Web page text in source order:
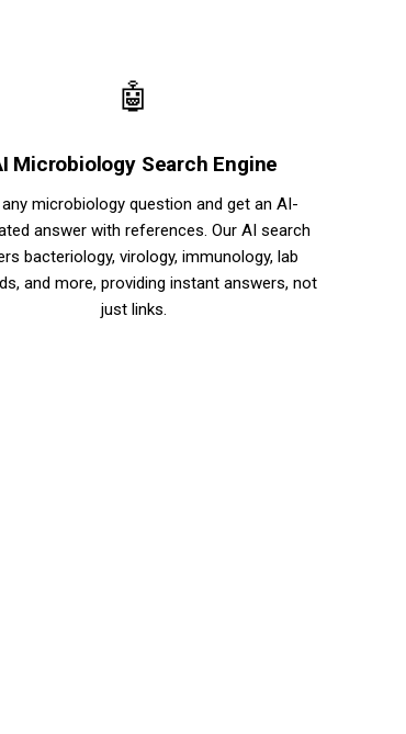
🤖
Microbiology Search Engine
microbiology question and get an AI-
answer with references. Our AI search
bacteriology, virology, immunology, lab
and more, providing instant answers, not
just links.